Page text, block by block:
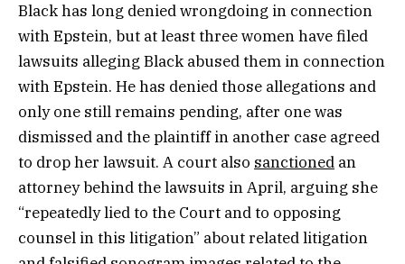
Black has long denied wrongdoing in connection
with Epstein, but at least three women have filed
lawsuits alleging Black abused them in connection
with Epstein. He has denied those allegations and
only one still remains pending, after one was
dismissed and the plaintiff in another case agreed
to drop her lawsuit. A court also sanctioned an
attorney behind the lawsuits in April, arguing she
“repeatedly lied to the Court and to opposing
counsel in this litigation” about related litigation